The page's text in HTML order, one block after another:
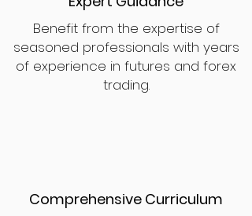
Benefit from the expertise of
seasoned professionals with years
of experience in futures and forex
trading.
Comprehensive Curriculum